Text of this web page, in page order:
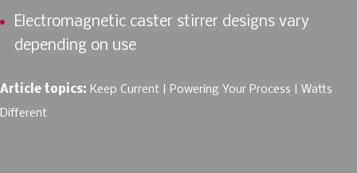
Electromagnetic caster stirrer designs vary
depending on use
Article topics: Keep Current Powering Your Process
Watts
Different